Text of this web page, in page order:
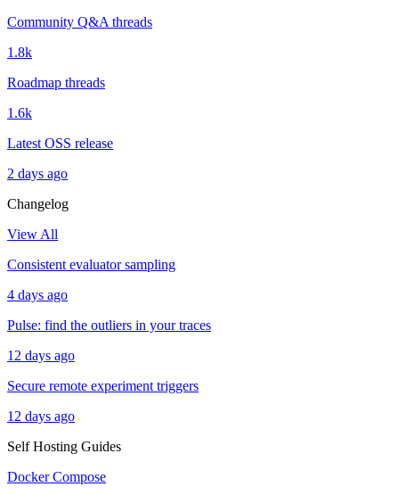
Community Q&A threads
1.8k
Roadmap threads
1.6k
Latest OSS release
2 days ago
Changelog
View All
Consistent evaluator sampling
4 days ago
Pulse: find the outliers in your traces
12 days ago
Secure remote experiment triggers
12 days ago
Self Hosting Guides
Docker Compose